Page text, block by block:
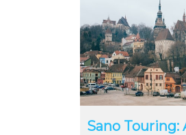
Sano Touring: